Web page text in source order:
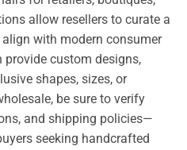
allow resellers to curate a
with modern consumer
provide custom designs,
shapes, sizes, or
be sure to verify
and shipping policies—
seeking handcrafted